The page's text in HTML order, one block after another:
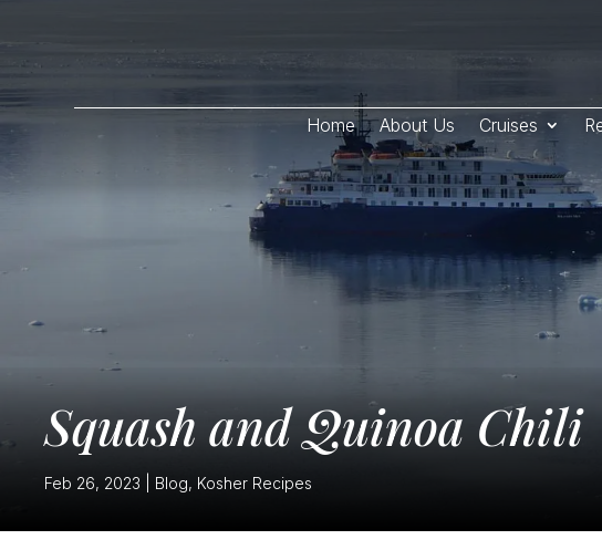
Home About Us Cruises
Squash and Quinoa Chili
Feb 26, 2023 Blog, Kosher Recipes